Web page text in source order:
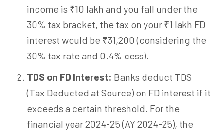
income is ₹10 lakh and you fall under the
30% tax bracket, the tax on your ₹1 lakh FD
interest would be ₹31,200 (considering the
30% tax rate and 0.4% cess).
TDS on FD Interest: Banks deduct TDS
(Tax Deducted at Source) on FD interest if it
exceeds a certain threshold. For the
financial year 2024-25 (AY 2024-25), the